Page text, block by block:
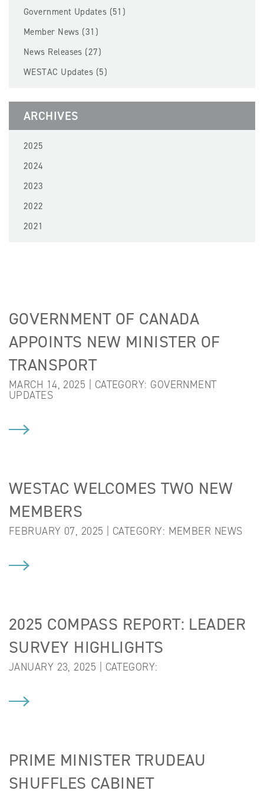
BECOME A MEMBER
NEWS
Government Updates (51)
Member News (31)
News Releases (27)
WESTAC Updates (5)
ARCHIVES
2025
2024
2023
2022
2021
GOVERNMENT OF CANADA
APPOINTS NEW MINISTER OF
TRANSPORT
MARCH 14, 2025 | CATEGORY: GOVERNMENT
UPDATES
WESTAC WELCOMES TWO NEW
MEMBERS
FEBRUARY 07, 2025 | CATEGORY: MEMBER NEWS
2025 COMPASS REPORT: LEADER
SURVEY HIGHLIGHTS
JANUARY 23, 2025 | CATEGORY:
PRIME MINISTER TRUDEAU
SHUFFLES CABINET